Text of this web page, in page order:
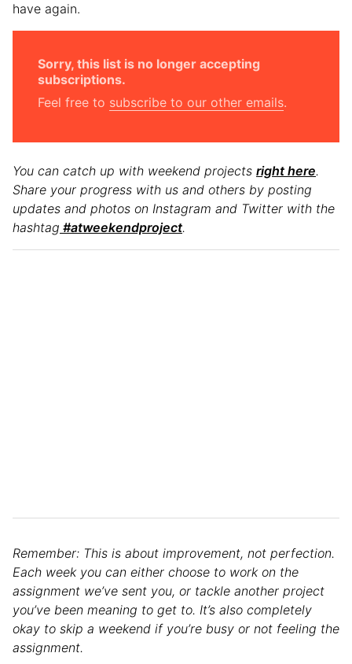
have again.
Sorry, this list is no longer accepting
subscriptions.
Feel free to subscribe to our other emails.
You can catch up with weekend projects right here.
Share your progress with us and others by posting
updates and photos on Instagram and Twitter with the
hashtag #atweekendproject.
Remember: This is about improvement, not perfection.
Each week you can either choose to work on the
assignment we’ve sent you, or tackle another project
you’ve been meaning to get to. It’s also completely
okay to skip a weekend if you’re busy or not feeling the
assignment.